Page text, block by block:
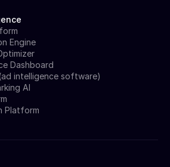
Engine
Dashboard
intelligence software)
AI
Platform